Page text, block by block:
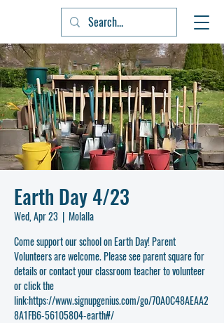
Earth Day 4/23
Wed, Apr 23
  |
Molalla
Come support our school on Earth Day! Parent
Volunteers are welcome. Please see parent square for
details or contact your classroom teacher to volunteer
or click the
link:https://www.signupgenius.com/go/70A0C48AEAA2
8A1FB6-56105804-earth#/